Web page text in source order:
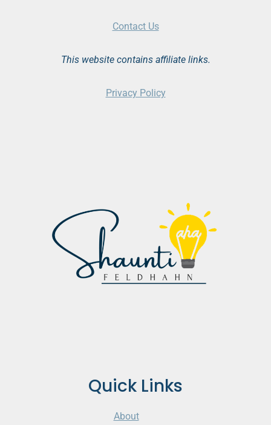
Quick Links
About
Contact Us
This website contains affiliate links.
Privacy Policy